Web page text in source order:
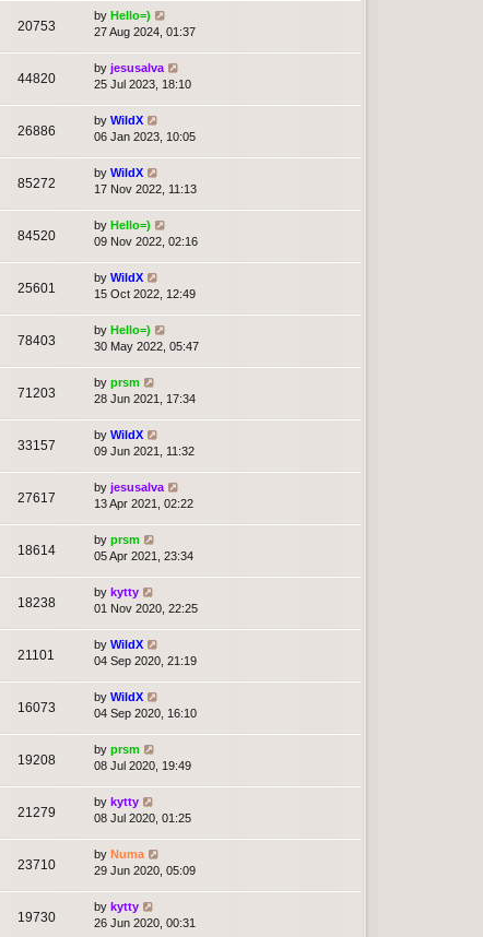
20753
by Hello=)
27 Aug 2024, 01:37
44820
by jesusalva
25 Jul 2023, 18:10
26886
by WildX
06 Jan 2023, 10:05
85272
by WildX
17 Nov 2022, 11:13
84520
by Hello=)
09 Nov 2022, 02:16
25601
by WildX
15 Oct 2022, 12:49
78403
by Hello=)
30 May 2022, 05:47
71203
by prsm
28 Jun 2021, 17:34
33157
by WildX
09 Jun 2021, 11:32
27617
by jesusalva
13 Apr 2021, 02:22
18614
by prsm
05 Apr 2021, 23:34
18238
by kytty
01 Nov 2020, 22:25
21101
by WildX
04 Sep 2020, 21:19
16073
by WildX
04 Sep 2020, 16:10
19208
by prsm
08 Jul 2020, 19:49
21279
by kytty
08 Jul 2020, 01:25
23710
by Numa
29 Jun 2020, 05:09
19730
by kytty
26 Jun 2020, 00:31